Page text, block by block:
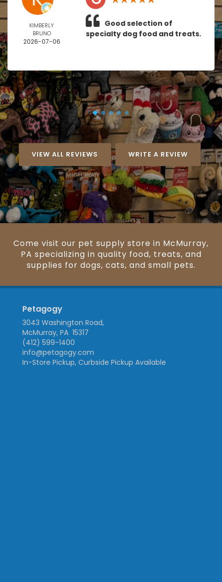
KIMBERLY
BRUNO
2026-07-06
Good selection of
specialty dog food and treats.
VIEW ALL REVIEWS WRITE A REVIEW
Come visit our pet supply store in McMurray,
PA specializing in quality food, treats, and
supplies for dogs, cats, and small pets.
Petagogy
3043 Washington Road,
McMurray, PA 15317
(412) 599-1400
info@petagogy.com
In-Store Pickup, Curbside Pickup Available